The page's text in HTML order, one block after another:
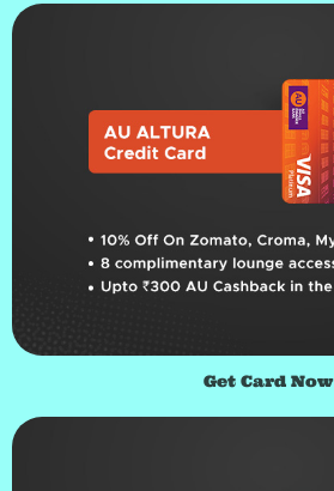
Get Card Now